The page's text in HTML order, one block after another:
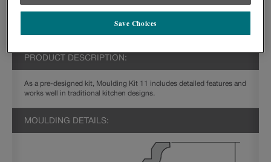
PRODUCT DESCRIPTION:
As a pre-designed kit, Moulding Kit 11 includes detailed features and
works well in traditional kitchen designs.
MOULDING DETAILS:
Save Choices